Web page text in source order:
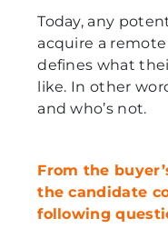
Today, any
acquire a
defines what
like. In other
and who’s not.
From the
the candidate
following